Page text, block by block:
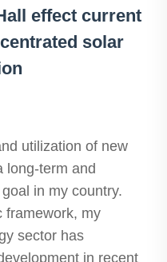
effect current
solar
utilization of new
long-term and
in my country.
framework, my
sector has
in recent